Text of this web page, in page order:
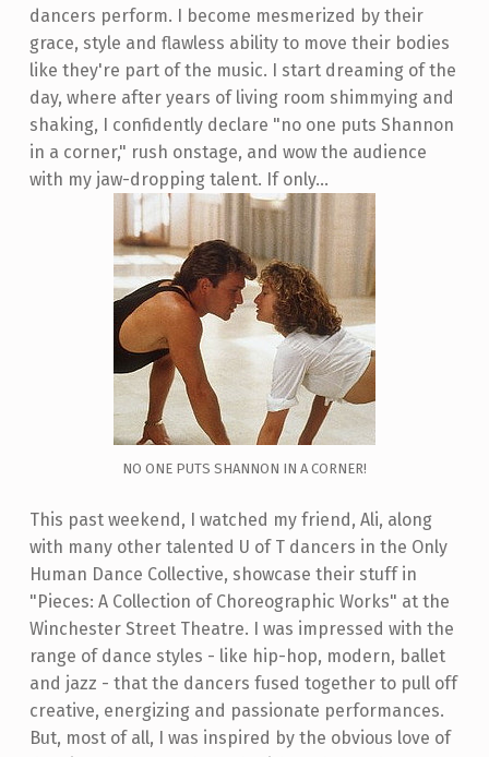
dancers perform. I become mesmerized by their
grace, style and flawless ability to move their bodies
like they're part of the music. I start dreaming of the
day, where after years of living room shimmying and
shaking, I confidently declare "no one puts Shannon
in a corner," rush onstage, and wow the audience
with my jaw-dropping talent. If only...
NO ONE PUTS SHANNON IN A CORNER!
This past weekend, I watched my friend, Ali, along
with many other talented U of T dancers in the Only
Human Dance Collective, showcase their stuff in
"Pieces: A Collection of Choreographic Works" at the
Winchester Street Theatre. I was impressed with the
range of dance styles - like hip-hop, modern, ballet
and jazz - that the dancers fused together to pull off
creative, energizing and passionate performances.
But, most of all, I was inspired by the obvious love of